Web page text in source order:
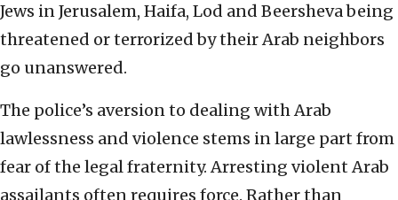
Jews in Jerusalem, Haifa, Lod and Beersheva being
threatened or terrorized by their Arab neighbors
go unanswered.
The police’s aversion to dealing with Arab
lawlessness and violence stems in large part from
fear of the legal fraternity. Arresting violent Arab
assailants often requires force. Rather than